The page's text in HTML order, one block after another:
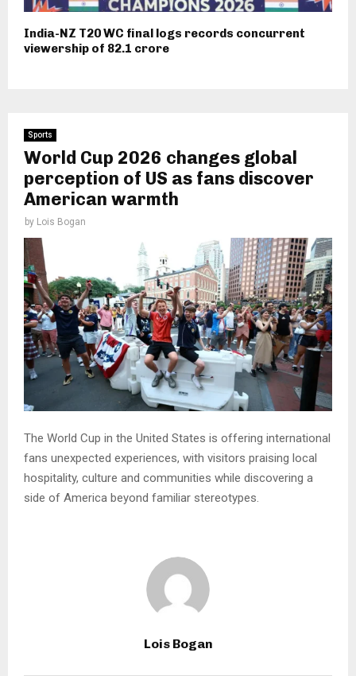
India-NZ T20 WC final logs records concurrent
viewership of 82.1 crore
Sports
World Cup 2026 changes global
perception of US as fans discover
American warmth
by Lois Bogan
The World Cup in the United States is offering international
fans unexpected experiences, with visitors praising local
hospitality, culture and communities while discovering a
side of America beyond familiar stereotypes.
Lois Bogan